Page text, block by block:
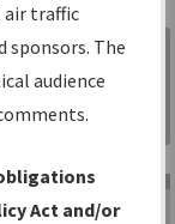
Sign in to
Information
Gateway
air traffic
The
audience
Act and/or